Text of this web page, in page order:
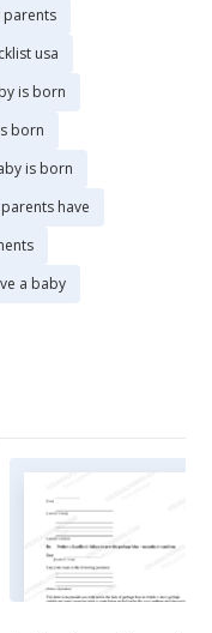
parents
usa
is born
born
is born
have
a baby